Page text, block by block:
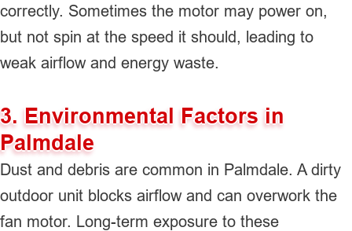
correctly. Sometimes the motor may power on,
but not spin at the speed it should, leading to
weak airflow and energy waste.
3. Environmental Factors in
Palmdale
Dust and debris are common in Palmdale. A dirty
outdoor unit blocks airflow and can overwork the
fan motor. Long-term exposure to these